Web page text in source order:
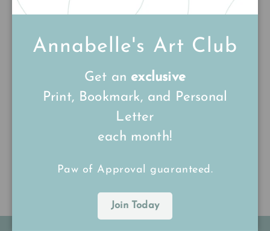
Write a review
Annabelle's Art Club
Get an exclusive
Print, Bookmark, and Personal
Letter
each month!
Paw of Approval guaranteed.
Join Today